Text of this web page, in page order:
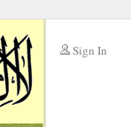
Sign In